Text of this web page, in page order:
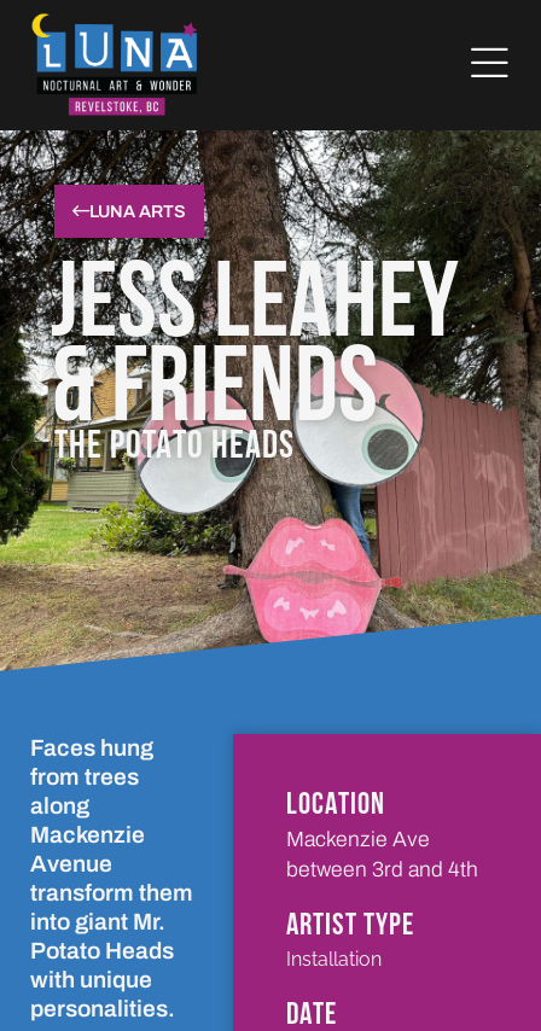
LUNA ARTS
Jess Leahey
& Friends
THE POTATO HEADS
Faces hung
from trees
along
Mackenzie
Avenue
transform them
into giant Mr.
Potato Heads
with unique
personalities.
LOCATION
Mackenzie Ave
between 3rd and 4th
ARTIST TYPE
Installation
DATE